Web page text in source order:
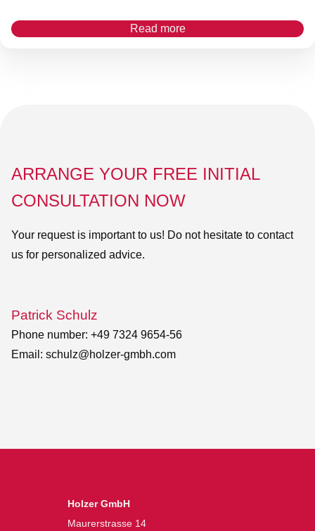
Read more
ARRANGE YOUR FREE INITIAL
CONSULTATION NOW
Your request is important to us! Do not hesitate to contact
us for personalized advice.
Patrick Schulz
Phone number: +49 7324 9654-56
Email: schulz@holzer-gmbh.com
Holzer GmbH
Maurerstrasse 14